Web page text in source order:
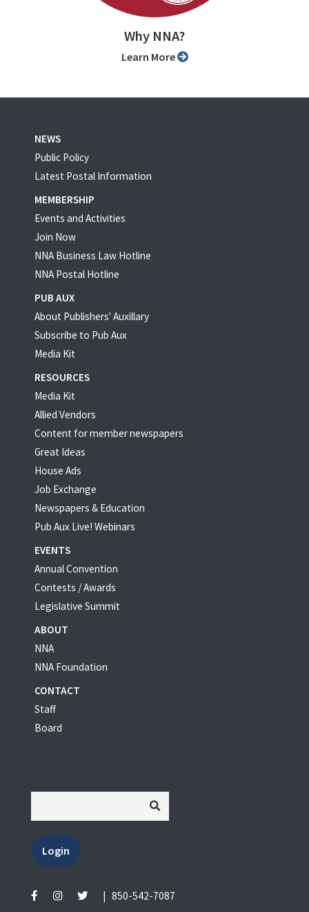
Why NNA?
Learn More
NEWS
Public Policy
Latest Postal Information
MEMBERSHIP
Events and Activities
Join Now
NNA Business Law Hotline
NNA Postal Hotline
PUB AUX
About Publishers' Auxillary
Subscribe to Pub Aux
Media Kit
RESOURCES
Media Kit
Allied Vendors
Content for member newspapers
Great Ideas
House Ads
Job Exchange
Newspapers & Education
Pub Aux Live! Webinars
EVENTS
Annual Convention
Contests / Awards
Legislative Summit
ABOUT
NNA
NNA Foundation
CONTACT
Staff
Board
Login
| 850-542-7087